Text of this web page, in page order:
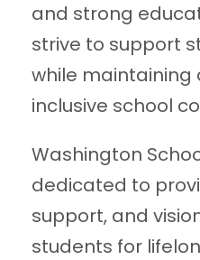
and strong
strive to support
while maintaining
inclusive school
Washington
dedicated to
support, and
students for